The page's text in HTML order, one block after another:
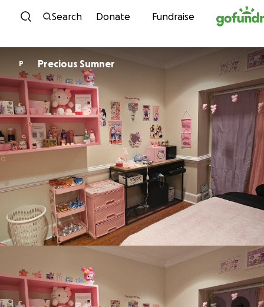
Skip to content
Search Donate Fundraise
P Precious Sumner